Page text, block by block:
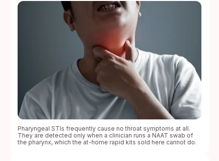
Pharyngeal STIs frequently cause no throat symptoms at all.
They are detected only when a clinician runs a NAAT swab of
the pharynx, which the at-home rapid kits sold here cannot do.